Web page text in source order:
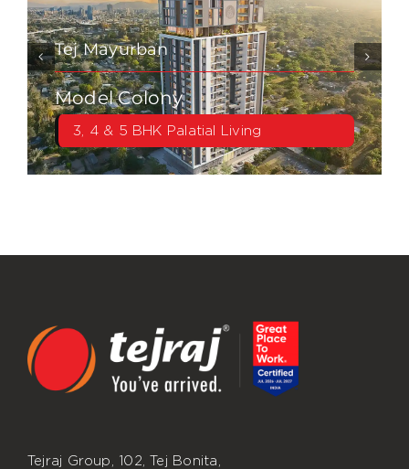
Tej Mayurban
Model Colony
3, 4 & 5 BHK Palatial Living
Tejraj Group, 102, Tej Bonita,